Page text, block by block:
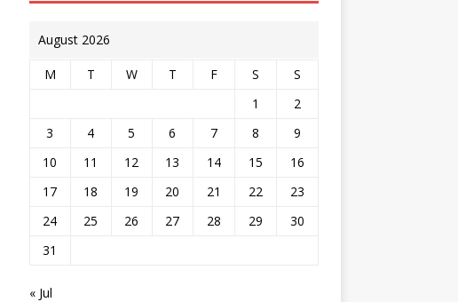
August 2026
M T W T F S
S
1
2
3
4 5 6 7 8
9
10
11 12 13 14 15
16
17
18 19 20 21 22
23
24
25 26 27 28 29
30
31
« Jul